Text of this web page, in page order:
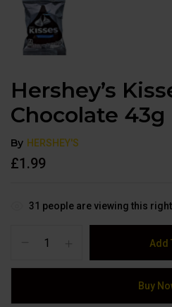
Hershey’s
Chocolate 43g
By HERSHEY'S
£1.99
31 people are viewing this
Add
Buy